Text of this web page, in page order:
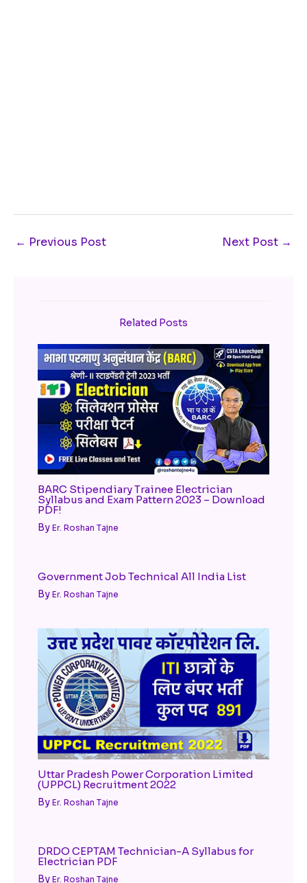
← Previous Post Next Post →
Related Posts
BARC Stipendiary Trainee Electrician
Syllabus and Exam Pattern 2023 – Download
PDF!
By Er. Roshan Tajne
Government Job Technical All India List
By Er. Roshan Tajne
Uttar Pradesh Power Corporation Limited
(UPPCL) Recruitment 2022
By Er. Roshan Tajne
DRDO CEPTAM Technician-A Syllabus for
Electrician PDF
By Er. Roshan Tajne